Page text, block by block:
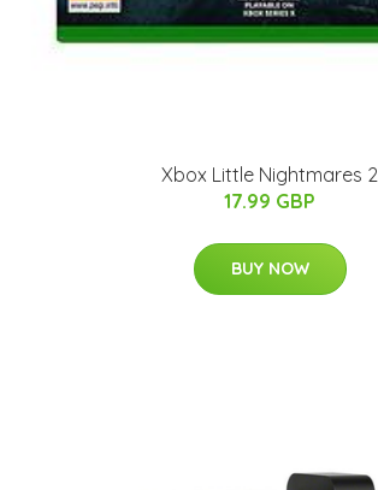
Xbox Little Nightmares 2
17.99 GBP
BUY NOW